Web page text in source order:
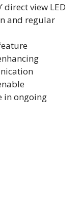
direct view LED
and regular
in ongoing